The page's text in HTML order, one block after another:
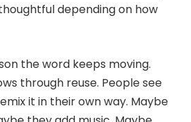
depending on how
the word keeps moving.
through reuse. People see
it in their own way. Maybe